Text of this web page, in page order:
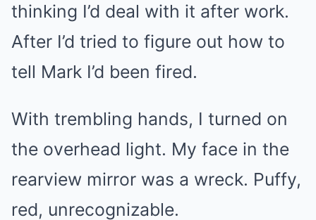
thinking I’d deal with it after work.
After I’d tried to figure out how to
tell Mark I’d been fired.
With trembling hands, I turned on
the overhead light. My face in the
rearview mirror was a wreck. Puffy,
red, unrecognizable.